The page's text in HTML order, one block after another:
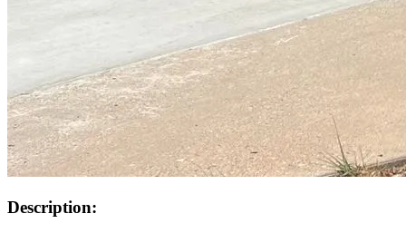
Description: